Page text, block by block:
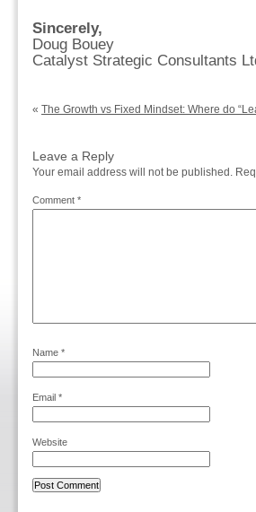
Sincerely,
Doug Bouey
Catalyst Strategic Consultants
« The Growth vs Fixed Mindset: Where do
Leave a Reply
Your email address will not be published.
Comment *
Name *
Email *
Website